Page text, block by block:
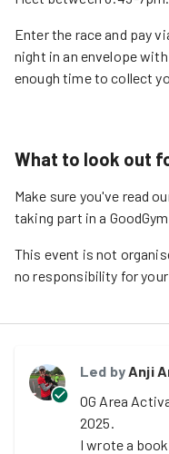
Enter the race and pay
night in an envelope
enough time to collect
What to look out
Make sure you've read
taking part in a
This event is not
no responsibility for
Led byAnji
OG Area
2025.
I wrote a